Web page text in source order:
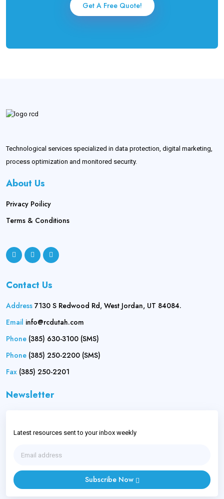
Get A Free Quote!
Technological services specialized in data protection, digital marketing,
process optimization and monitored security.
About Us
Privacy Poilicy
Terms & Conditions
Contact Us
Address 7130 S Redwood Rd, West Jordan, UT 84084.
Email info@rcdutah.com
Phone (385) 630-3100 (SMS)
Phone (385) 250-2200 (SMS)
Fax (385) 250-2201
Newsletter
Latest resources sent to your inbox weekly
Subscribe Now